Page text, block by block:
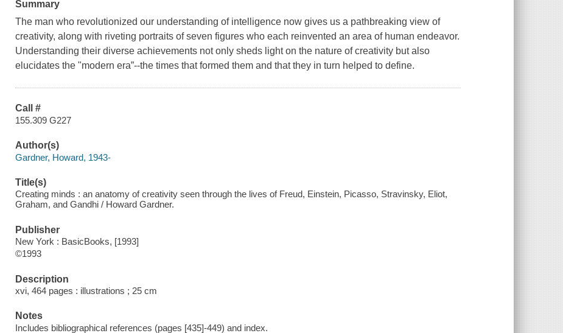
Summary
The man who revolutionized our understanding of intelligence now gives us a pathbreaking view of
creativity, along with riveting portraits of seven figures who each reinvented an area of human endeavor.
Understanding their diverse achievements not only sheds light on the nature of creativity but also
elucidates the "modern era”--the times that formed them and that they in turn helped to define.
Call #
155.309 G227
Author(s)
Gardner, Howard, 1943-
Title(s)
Creating minds : an anatomy of creativity seen through the lives of Freud, Einstein, Picasso, Stravinsky, Eliot,
Graham, and Gandhi / Howard Gardner.
Publisher
New York : BasicBooks, [1993]
©1993
Description
xvi, 464 pages : illustrations ; 25 cm
Notes
Includes bibliographical references (pages [435]-449) and index.